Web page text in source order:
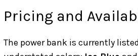
Pricing and
The power bank is currently